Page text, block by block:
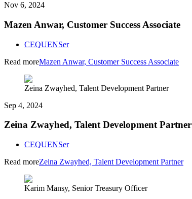
Nov 6, 2024
Mazen Anwar, Customer Success Associate
CEQUENSer
Read moreMazen Anwar, Customer Success Associate
Zeina Zwayhed, Talent Development Partner
Sep 4, 2024
Zeina Zwayhed, Talent Development Partner
CEQUENSer
Read moreZeina Zwayhed, Talent Development Partner
Karim Mansy, Senior Treasury Officer